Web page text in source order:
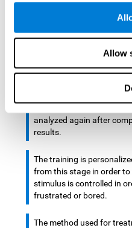
Allow
cell phone, tablet) to
device and diagnoses
a computing unit that
analyzed again after
results.
The training is
from this stage in order
stimulus is controlled in
frustrated or bored.
The method used for